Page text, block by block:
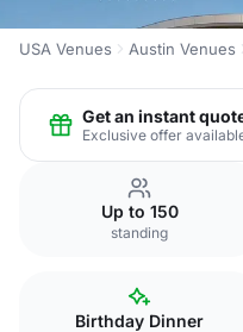
USA Venues Austin Venues
Get an instant
Exclusive offer
Up to 150
standing
Birthday Dinner